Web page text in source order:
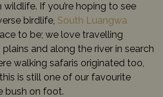
If you’re hoping to see
birdlife, South Luangwa
to be; we love travelling
and along the river in search
walking safaris originated too,
is still one of our favourite
bush on foot.